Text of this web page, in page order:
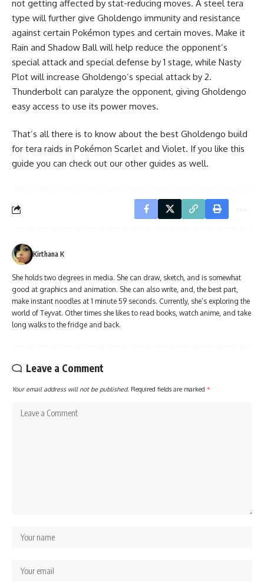
not getting affected by stat-reducing moves. A steel tera
type will further give Gholdengo immunity and resistance
against certain Pokémon types and certain moves. Make it
Rain and Shadow Ball will help reduce the opponent’s
special attack and special defense by 1 stage, while Nasty
Plot will increase Gholdengo’s special attack by 2.
Thunderbolt can paralyze the opponent, giving Gholdengo
easy access to use its power moves.
That’s all there is to know about the best Gholdengo build
for tera raids in Pokémon Scarlet and Violet. If you like this
guide you can check out our other guides as well.
Kirthana K
She holds two degrees in media. She can draw, sketch, and is somewhat
good at graphics and animation. She can also write, and, the best part,
make instant noodles at 1 minute 59 seconds. Currently, she’s exploring the
world of Teyvat. Other times she likes to read books, watch anime, and take
long walks to the fridge and back.
Leave a Comment
Your email address will not be published. Required fields are marked *